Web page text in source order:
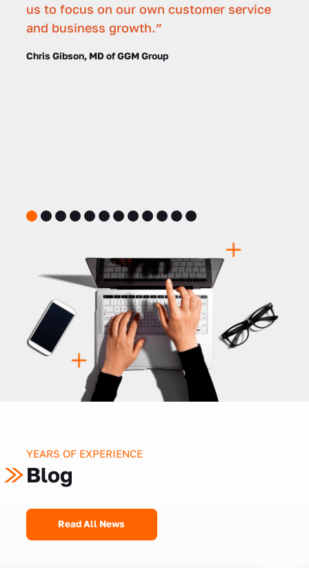
us to focus on our own customer service
and business growth.”
Chris Gibson, MD of GGM Group
YEARS OF EXPERIENCE
Blog
Read All News